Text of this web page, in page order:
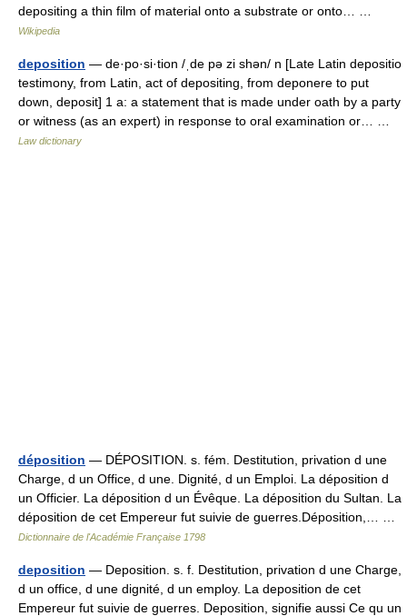
depositing a thin film of material onto a substrate or onto… …
Wikipedia
deposition — de·po·si·tion /ˌde pə zi shən/ n [Late Latin depositio
testimony, from Latin, act of depositing, from deponere to put
down, deposit] 1 a: a statement that is made under oath by a party
or witness (as an expert) in response to oral examination or… …
Law dictionary
déposition — DÉPOSITION. s. fém. Destitution, privation d une
Charge, d un Office, d une. Dignité, d un Emploi. La déposition d
un Officier. La déposition d un Évêque. La déposition du Sultan. La
déposition de cet Empereur fut suivie de guerres.Déposition,… …
Dictionnaire de l'Académie Française 1798
deposition — Deposition. s. f. Destitution, privation d une Charge,
d un office, d une dignité, d un employ. La deposition de cet
Empereur fut suivie de guerres. Deposition, signifie aussi Ce qu un